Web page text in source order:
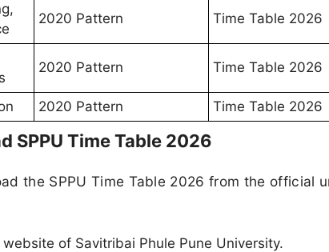
2020 Pattern Time Table 2026
2020 Pattern Time Table 2026
2020 Pattern Time Table 2026
SPPU Time Table 2026
the SPPU Time Table 2026 from the official
of Savitribai Phule Pune University.